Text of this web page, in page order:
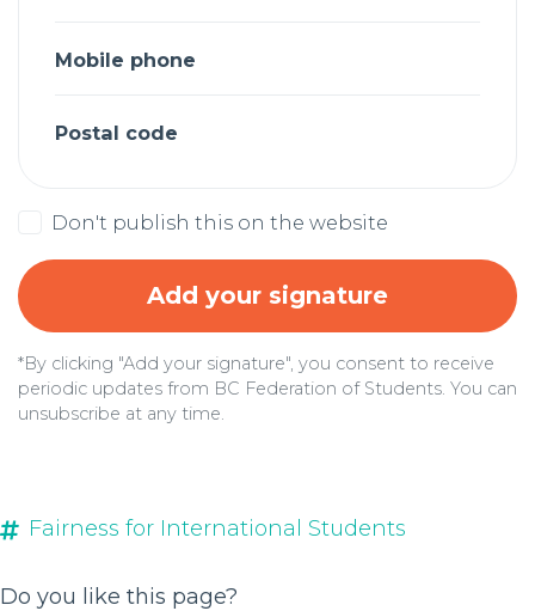
Mobile phone
Postal code
Don't publish this on the website
*By clicking "Add your signature", you consent to receive
periodic updates from BC Federation of Students. You can
unsubscribe at any time.
Fairness for International Students
Do you like this page?